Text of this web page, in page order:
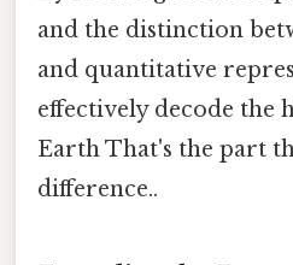
and the distinction
and quantitative
effectively decode the
Earth That's the part
difference..